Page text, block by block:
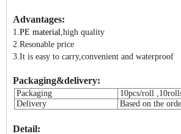
Advantages:
1.PE material,high quality
2.Resonable price
3.It is easy to carry,convenient and waterproof
Packaging&delivery:
Packaging
10pcs/roll
Delivery
Based on the
Detail: